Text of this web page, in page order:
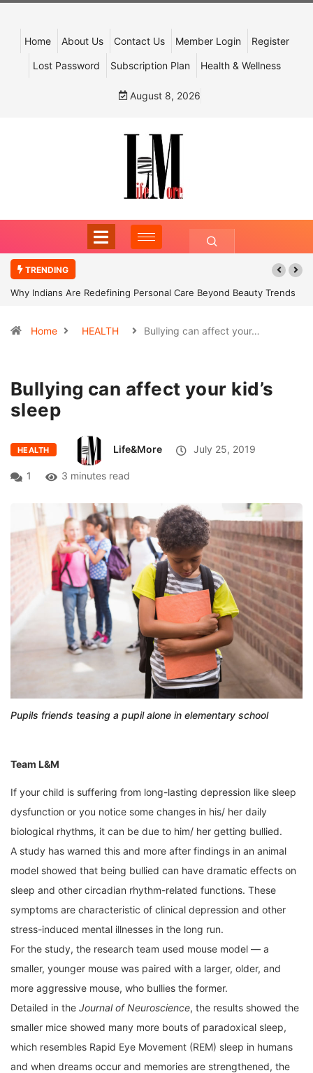
Home About Us Contact Us Member Login Register
Lost Password Subscription Plan Health & Wellness
August 8, 2026
TRENDING
Why Indians Are Redefining Personal Care Beyond Beauty Trends
Home HEALTH Bullying can affect your…
Bullying can affect your kid’s
sleep
HEALTH Life&More July 25, 2019
1 3 minutes read
Pupils friends teasing a pupil alone in elementary school
Team L&M
If your child is suffering from long-lasting depression like sleep
dysfunction or you notice some changes in his/ her daily
biological rhythms, it can be due to him/ her getting bullied.
A study has warned this and more after findings in an animal
model showed that being bullied can have dramatic effects on
sleep and other circadian rhythm-related functions. These
symptoms are characteristic of clinical depression and other
stress-induced mental illnesses in the long run.
For the study, the research team used mouse model — a
smaller, younger mouse was paired with a larger, older, and
more aggressive mouse, who bullies the former.
Detailed in the Journal of Neuroscience, the results showed the
smaller mice showed many more bouts of paradoxical sleep,
which resembles Rapid Eye Movement (REM) sleep in humans
and when dreams occur and memories are strengthened, the